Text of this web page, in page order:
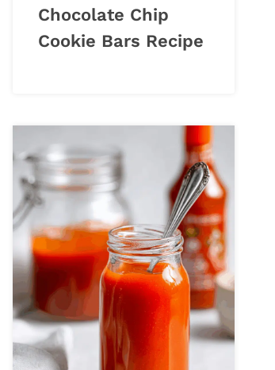
Chocolate Chip
Cookie Bars Recipe